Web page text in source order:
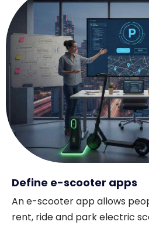
Define e-scooter apps
An e-scooter app allows
rent, ride and park electric